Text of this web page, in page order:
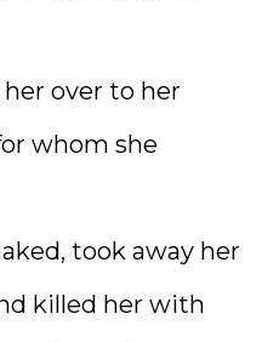
over to her
whom she
took away her
killed her with